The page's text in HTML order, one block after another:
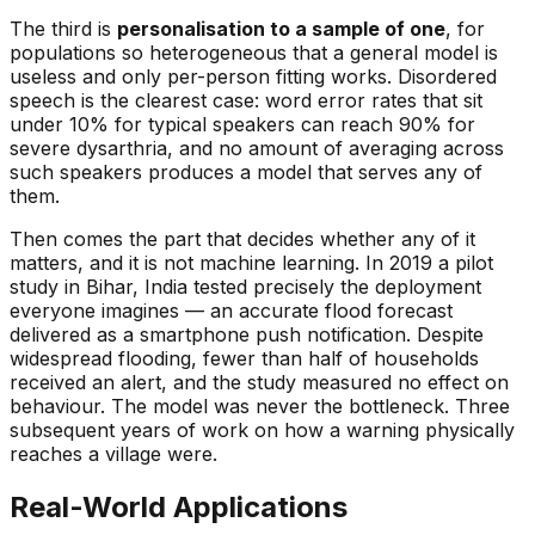
The third is personalisation to a sample of one, for
populations so heterogeneous that a general model is
useless and only per-person fitting works. Disordered
speech is the clearest case: word error rates that sit
under 10% for typical speakers can reach 90% for
severe dysarthria, and no amount of averaging across
such speakers produces a model that serves any of
them.
Then comes the part that decides whether any of it
matters, and it is not machine learning. In 2019 a pilot
study in Bihar, India tested precisely the deployment
everyone imagines — an accurate flood forecast
delivered as a smartphone push notification. Despite
widespread flooding, fewer than half of households
received an alert, and the study measured no effect on
behaviour. The model was never the bottleneck. Three
subsequent years of work on how a warning physically
reaches a village were.
Real-World Applications